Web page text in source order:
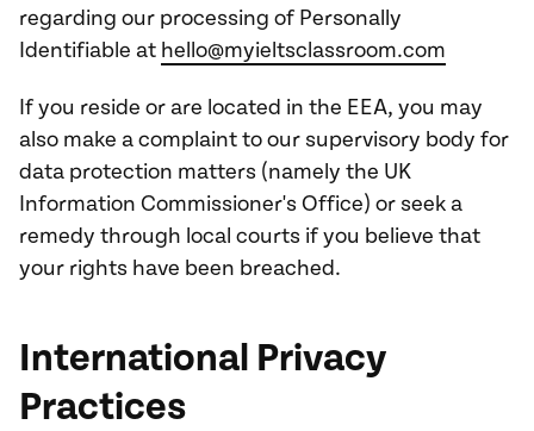
regarding our processing of Personally
Identifiable at hello@myieltsclassroom.com
If you reside or are located in the EEA, you may
also make a complaint to our supervisory body for
data protection matters (namely the UK
Information Commissioner's Office) or seek a
remedy through local courts if you believe that
your rights have been breached.
International Privacy
Practices